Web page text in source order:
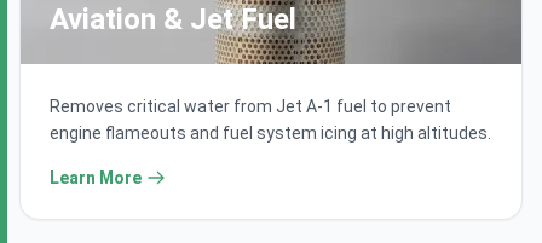
Aviation & Jet Fuel
Removes critical water from Jet A-1 fuel to prevent
engine flameouts and fuel system icing at high altitudes.
Learn More